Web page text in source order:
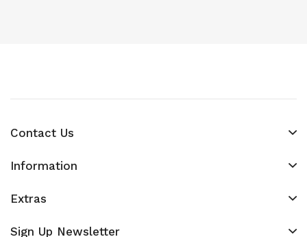
Contact Us
Information
Extras
Sign Up Newsletter